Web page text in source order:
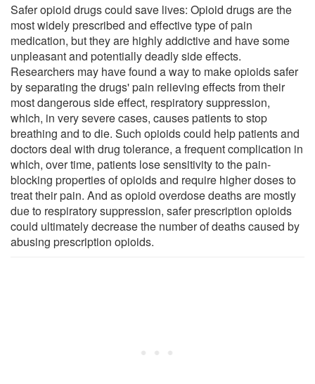
Safer opioid drugs could save lives: Opioid drugs are the
most widely prescribed and effective type of pain
medication, but they are highly addictive and have some
unpleasant and potentially deadly side effects.
Researchers may have found a way to make opioids safer
by separating the drugs' pain relieving effects from their
most dangerous side effect, respiratory suppression,
which, in very severe cases, causes patients to stop
breathing and to die. Such opioids could help patients and
doctors deal with drug tolerance, a frequent complication in
which, over time, patients lose sensitivity to the pain-
blocking properties of opioids and require higher doses to
treat their pain. And as opioid overdose deaths are mostly
due to respiratory suppression, safer prescription opioids
could ultimately decrease the number of deaths caused by
abusing prescription opioids.